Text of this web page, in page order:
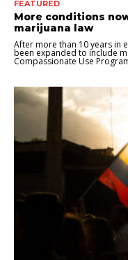
FEATURED
More conditions
marijuana law
After more than 10 years in
been expanded to include
Compassionate Use